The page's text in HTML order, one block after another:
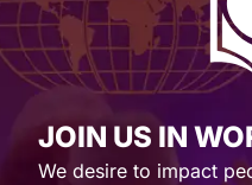
JOIN US IN
We desire to impact